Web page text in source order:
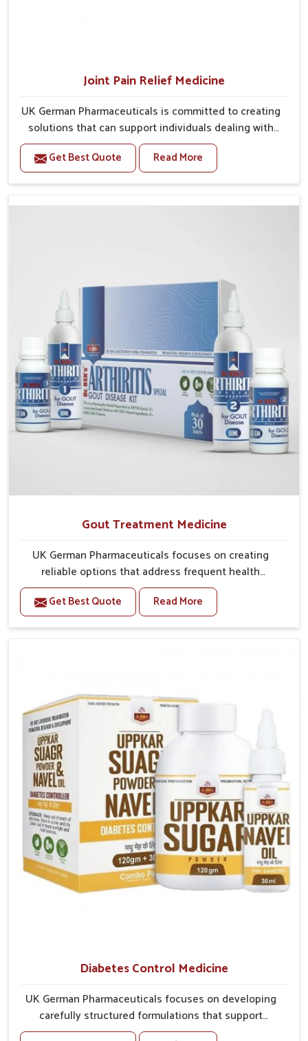
Joint Pain Relief Medicine
UK German Pharmaceuticals is committed to creating
solutions that can support individuals dealing with
stiffness and mobility challenges in Mundka. The
rising cases of bone and joint discomfort in Mundka
often call for remedies that focus on safe and
Relief Medicine Manufacturers in Mundka, although
people in Mundka to find support in maintaining their
daily activities with greater ease.
Get Best Quote Read More
Gout Treatment Medicine
UK German Pharmaceuticals focuses on creating
reliable options that address frequent health
concerns in Mundka with attention to security and
relief. The rising cases of swelling, stiffness and joint
tenderness in Mundka highlight the urgent need for
are prepared with detailed care to ensure effective
outcomes. This helps individuals in Mundka continue
their routines with reduced discomfort and better
overall mobility.
Get Best Quote Read More
Diabetes Control Medicine
UK German Pharmaceuticals focuses on developing
carefully structured formulations that support
individuals facing metabolic health issues in Mundka.